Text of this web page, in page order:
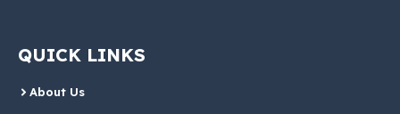
QUICK LINKS
About Us